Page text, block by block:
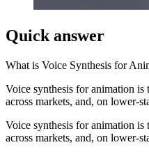
Quick answer
What is Voice Synthesis for
Voice synthesis for animation
across markets, and, on lower-
Voice synthesis for animation
across markets, and, on lower-